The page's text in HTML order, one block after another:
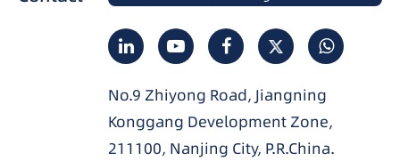
No.9 Zhiyong Road, Jiangning
Konggang Development Zone,
211100, Nanjing City, P.R.China.